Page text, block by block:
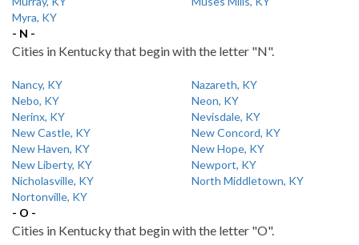
Myra, KY
- N -
Cities in Kentucky that begin with the letter "N".
Nancy, KY
Nazareth, KY
Nebo, KY
Neon, KY
Nerinx, KY
Nevisdale, KY
New Castle, KY
New Concord, KY
New Haven, KY
New Hope, KY
New Liberty, KY
Newport, KY
Nicholasville, KY
North Middletown, KY
Nortonville, KY
- O -
Cities in Kentucky that begin with the letter "O".